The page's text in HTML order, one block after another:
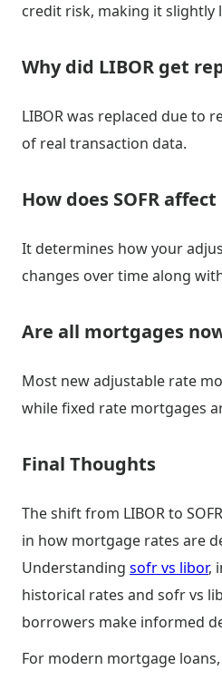
credit risk, making it slightly
Why did LIBOR get
LIBOR was replaced due to
of real transaction data.
How does SOFR
It determines how your
changes over time along
Are all mortgages
Most new adjustable rate
while fixed rate mortgages
Final Thoughts
The shift from LIBOR to
in how mortgage rates are
Understanding sofr vs libor,
historical rates and sofr vs
borrowers make informed
For modern mortgage